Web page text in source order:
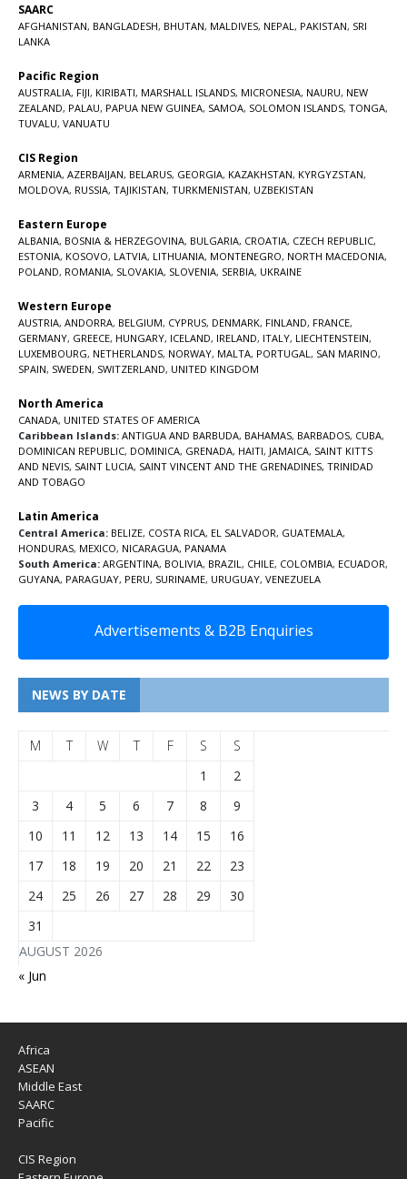
SAARC
AFGHANISTAN, BANGLADESH, BHUTAN, MALDIVES, NEPAL , PAKISTAN, SRI
LANKA
Pacific Region
AUSTRALIA, FIJI, KIRIBATI, MARSHALL ISLANDS, MICRONESIA, NAURU, NEW
ZEALAND, PALAU, PAPUA NEW GUINEA, SAMOA, SOLOMON ISLANDS, TONGA,
TUVALU, VANUATU
CIS Region
ARMENIA, AZERBAIJAN, BELARUS, GEORGIA, KAZAKHSTAN, KYRGYZSTAN,
MOLDOVA, RUSSIA, TAJIKISTAN, TURKMENISTAN, UZBEKISTAN
Eastern Europe
ALBANIA, BOSNIA & HERZEGOVINA, BULGARIA, CROATIA, CZECH REPUBLIC,
ESTONIA, KOSOVO, LATVIA, LITHUANIA, MONTENEGRO, NORTH MACEDONIA,
POLAND, ROMANIA, SLOVAKIA, SLOVENIA, SERBIA, UKRAINE
Western Europe
AUSTRIA, ANDORRA, BELGIUM, CYPRUS, DENMARK, FINLAND, FRANCE,
GERMANY, GREECE, HUNGARY, ICELAND, IRELAND, ITALY, LIECHTENSTEIN,
LUXEMBOURG, NETHERLANDS, NORWAY, MALTA, PORTUGAL , SAN MARINO,
SPAIN, SWEDEN, SWITZERLAND, UNITED KINGDOM
North America
CANADA, UNITED STATES OF AMERICA
Caribbean Islands: ANTIGUA AND BARBUDA, BAHAMAS, BARBADOS, CUBA,
DOMINICAN REPUBLIC, DOMINICA, GRENADA, HAITI, JAMAICA, SAINT KITTS
AND NEVIS, SAINT LUCIA, SAINT VINCENT AND THE GRENADINES, TRINIDAD
AND TOBAGO
Latin America
Central America: BELIZE, COSTA RICA, EL SALVADOR, GUATEMALA,
HONDURAS, MEXICO, NICARAGUA, PANAMA
South America: ARGENTINA, BOLIVIA, BRAZIL , CHILE, COLOMBIA, ECUADOR,
GUYANA, PARAGUAY, PERU, SURINAME, URUGUAY, VENEZUELA
Advertisements & B2B Enquiries
NEWS BY DATE
AUGUST 2026
M T W T F S
S
1
2
3
4 5 6 7 8
9
10
11 12 13 14 15
16
17
18 19 20 21 22
23
24
25 26 27 28 29
30
31
« Jun
Africa
ASEAN
Middle East
SAARC
Pacific
CIS Region